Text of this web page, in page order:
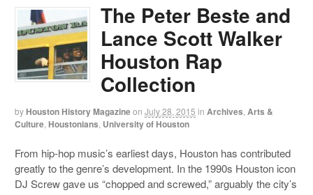
The Peter Beste and
Lance Scott Walker
Houston Rap
Collection
by Houston History Magazineon July 28, 2015 in Archives Arts &
Culture Houstonians University of Houston
From hip-hop music’s earliest days, Houston has contributed
greatly to the genre’s development. In the 1990s Houston icon
DJ Screw gave us “chopped and screwed,” arguably the city’s